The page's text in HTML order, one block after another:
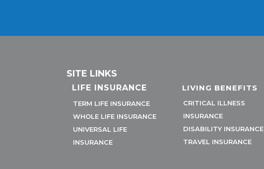
SITE LINKS
LIFE INSURANCE
TERM LIFE INSURANCE
WHOLE LIFE INSURANCE
UNIVERSAL LIFE
INSURANCE
LIVING BENEFITS
CRITICAL ILLNESS
INSURANCE
DISABILITY INSURANCE
TRAVEL INSURANCE